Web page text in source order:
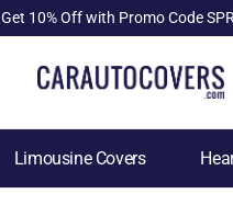
Get 10% Off with Promo Code
Limousine Covers